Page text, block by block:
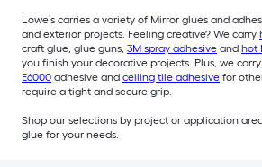
Lowe’s carries a variety of Mirror glues and
and exterior projects. Feeling creative? We carry
craft glue, glue guns, 3M spray adhesive and hot
you finish your decorative projects. Plus, we carry
E6000 adhesive and ceiling tile adhesive for
require a tight and secure grip.
Shop our selections by project or application
glue for your needs.